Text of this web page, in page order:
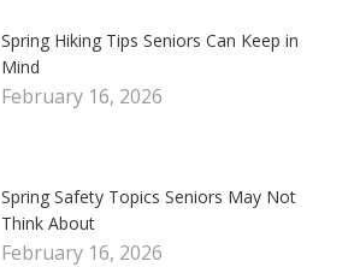
Spring Hiking Tips Seniors Can Keep in
Mind
February 16, 2026
Spring Safety Topics Seniors May Not
Think About
February 16, 2026